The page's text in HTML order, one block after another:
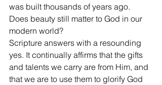
was built thousands of years ago.
Does beauty still matter to God in our
modern world?
Scripture answers with a resounding
yes. It continually affirms that the gifts
and talents we carry are from Him, and
that we are to use them to glorify God